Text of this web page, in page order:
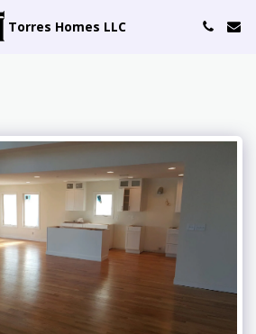
Torres Homes LLC